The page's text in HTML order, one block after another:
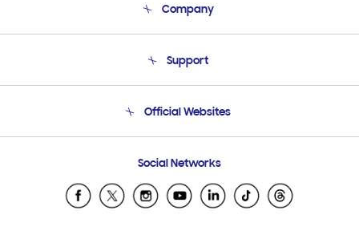
Company
Product Support
Support
Email Support
Official Websites
Samsung Ecuador
Samsung El Salvador
Social Networks